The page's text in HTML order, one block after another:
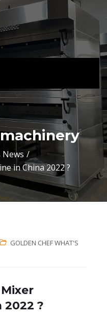
News
in China 2022 ?
GOLDEN CHEF WHAT'S
2022 ?